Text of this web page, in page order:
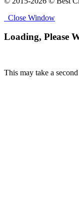
Close Window
Loading, Please
This may take a